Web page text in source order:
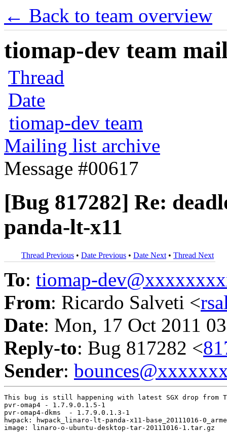
← Back to team overview
tiomap-dev team
Thread
Date
tiomap-dev team
Mailing list archive
Message #00617
[Bug 817282] Re:
panda-lt-x11
Thread Previous • Date Previous • Date Next • Thread Next
To: tiomap-
From: Ricardo Salveti <
Date: Mon, 17 Oct 2011
Reply-to: Bug 817282 <
Sender:
This bug is still happening with latest SGX drop from
pvr-omap4 - 1.7.9.0.1.5-1
pvr-omap4-dkms  - 1.7.9.0.1.3-1
hwpack: hwpack_linaro-lt-panda-x11-base_20111016-
image: linaro-o-ubuntu-desktop-tar-20111016-1.tar.gz